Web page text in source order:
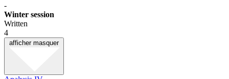
-
Winter session
Written
4
afficher masquer